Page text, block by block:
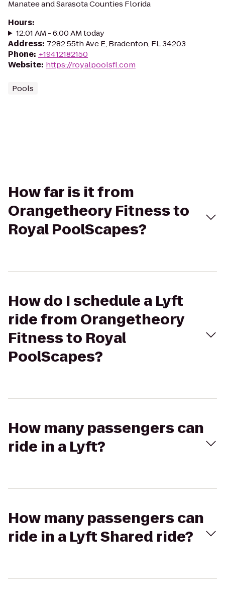
Manatee and Sarasota Counties Florida
Hours:
12:01 AM - 6:00 AM today
Address: 7282 55th Ave E, Bradenton, FL 34203
Phone: +19412182150
Website: https://royalpoolsfl.com
Pools
How far is it from
Orangetheory Fitness to
Royal PoolScapes?
How do I schedule a Lyft
ride from Orangetheory
Fitness to Royal
PoolScapes?
How many passengers can
ride in a Lyft?
How many passengers can
ride in a Lyft Shared ride?